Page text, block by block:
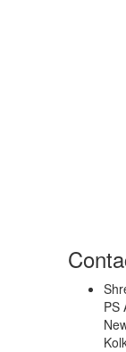
PS